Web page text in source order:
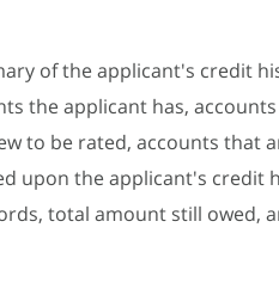
of the applicant's credit
the applicant has,
to be rated, accounts that
upon the applicant's credit
total amount still owed,